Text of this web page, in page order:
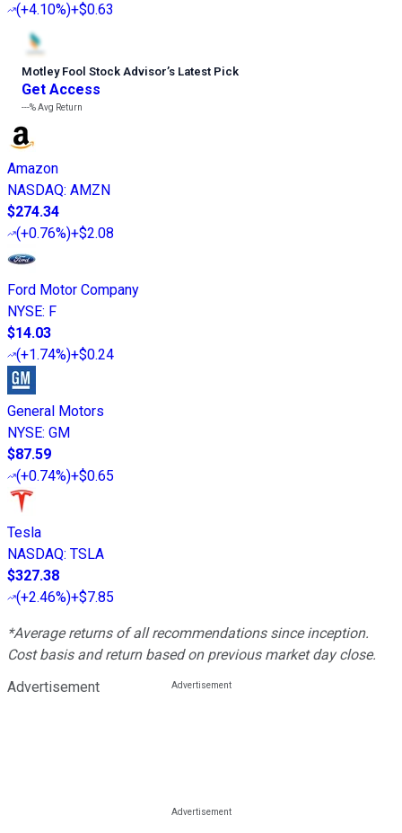
(+4.10%)+$0.63
Motley Fool Stock Advisor’s Latest Pick
Get Access
---%Avg Return
Amazon
NASDAQ: AMZN
$274.34
(+0.76%)+$2.08
Ford Motor Company
NYSE: F
$14.03
(+1.74%)+$0.24
General Motors
NYSE: GM
$87.59
(+0.74%)+$0.65
Tesla
NASDAQ: TSLA
$327.38
(+2.46%)+$7.85
*Average returns of all recommendations since inception.
Cost basis and return based on previous market day close.
Advertisement